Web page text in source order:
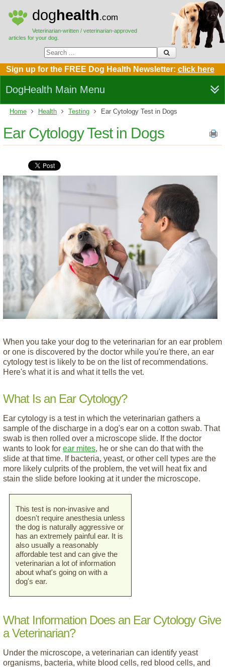
doghealth.com
Veterinarian-written / veterinarian-approved
articles for your dog.
Sign up for the FREE Dog Health Newsletter: click here
DogHealth Main Menu
Home Health Testing Ear Cytology Test in Dogs
Ear Cytology Test in Dogs
When you take your dog to the veterinarian for an ear problem
or one is discovered by the doctor while you're there, an ear
cytology test is likely to be on the list of recommendations.
Here's what it is and what it tells the vet.
What Is an Ear Cytology?
Ear cytology is a test in which the veterinarian gathers a
sample of the discharge in a dog's ear on a cotton swab. That
swab is then rolled over a microscope slide. If the doctor
wants to look for ear mites, he or she can do that with the
slide at that time. If bacteria, yeast, or other cell types are the
more likely culprits of the problem, the vet will heat fix and
stain the slide before looking at it under the microscope.
This test is non-invasive and
doesn't require anesthesia unless
the dog is naturally aggressive or
has an extremely painful ear. It is
also usually a reasonably
affordable test and can give the
veterinarian a lot of information
about what's going on with a
dog's ear.
What Information Does an Ear Cytology Give
a Veterinarian?
Under the microscope, a veterinarian can identify yeast
organisms, bacteria, white blood cells, red blood cells, and